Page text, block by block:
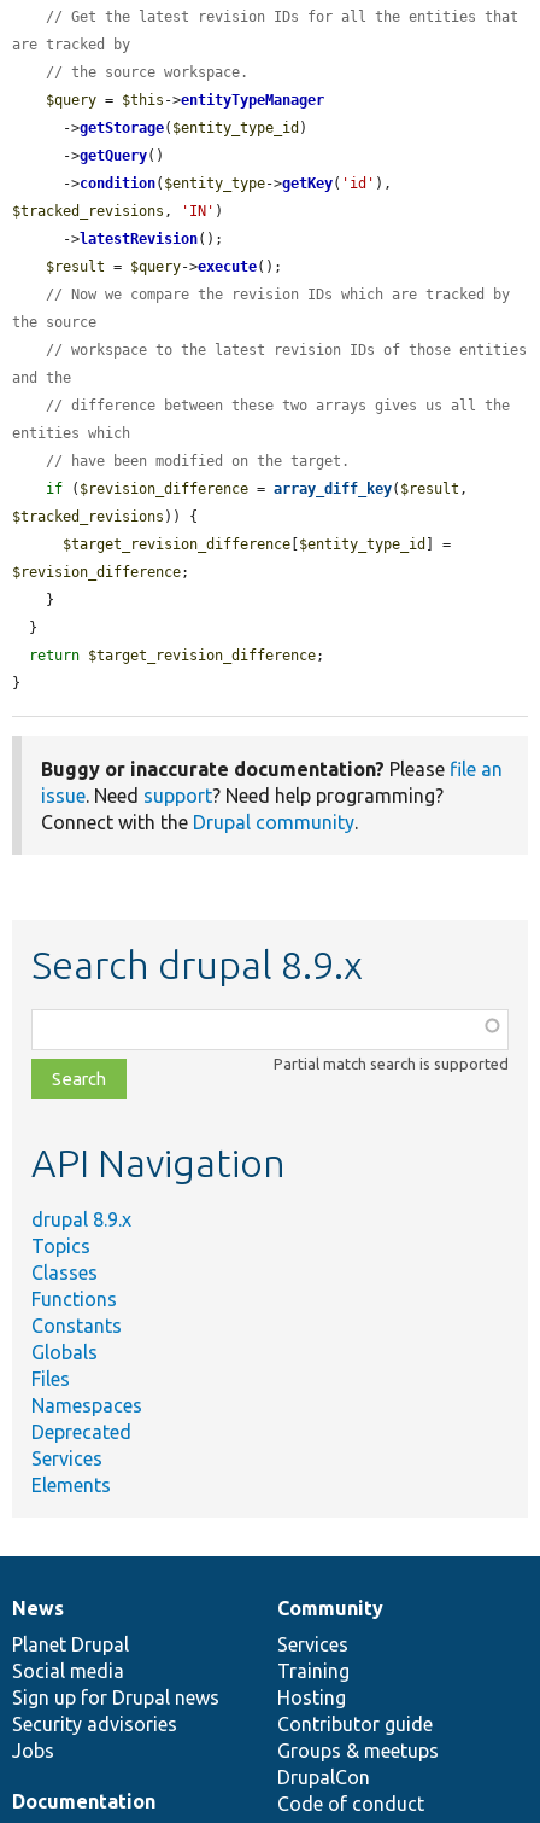
// Get the latest revision IDs for all the entities that
are tracked by
// the source workspace.
$query = $this ->entityTypeManager
      ->
getStorage( $entity_type_id )
      ->
getQuery()
      ->
condition( $entity_type->getKey( 'id'
$tracked_revisions , 'IN' )
      ->
latestRevision();
$result = $query->execute();
// Now we compare the revision IDs which are tracked by
the source
// workspace to the latest revision IDs of those entities
and the
// difference between these two arrays gives us all the
entities which
// have been modified on the target.
if ( $revision_difference = array_diff_key( $result
$tracked_revisions )) {
$target_revision_difference $entity_type_id
$revision_difference;
return $target_revision_difference;
}
Buggy or inaccurate documentation? Please file an
issue. Need support? Need help programming?
Connect with the Drupal community.
Search drupal 8.9.x
class,
file,
topic,
Partial match search is supported
API Navigation
drupal 8.9.x
Topics
Classes
Functions
Constants
Globals
Files
Namespaces
Deprecated
Services
Elements
News
items
News
Planet Drupal
Social media
Sign up for Drupal news
Security advisories
Jobs
Our
community
Community
Services
Training
Hosting
Contributor guide
Groups & meetups
DrupalCon
Code of conduct
Documentation
Documentation
Drupal
code
base
Governance
of
community